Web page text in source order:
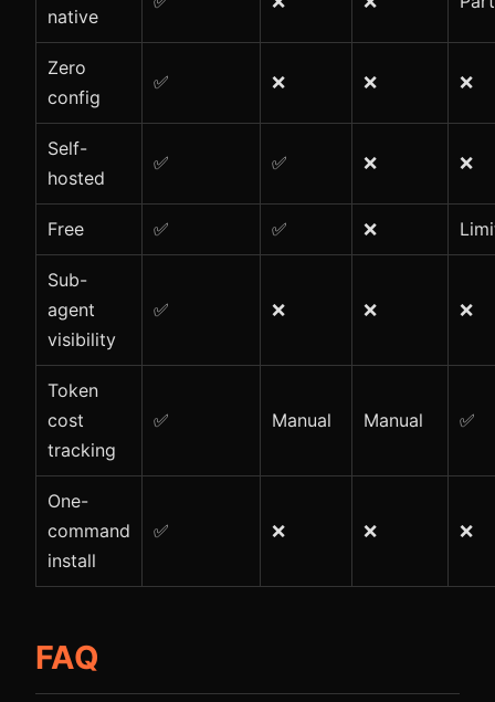
native
Zero
config
✅ ❌ ❌ ❌
Self-
hosted
✅ ✅ ❌ ❌
Free ✅ ✅ ❌
Sub-
agent
visibility
✅ ❌ ❌ ❌
Token
cost
tracking
✅ Manual Manual ✅
One-
command
install
✅ ❌ ❌ ❌
FAQ